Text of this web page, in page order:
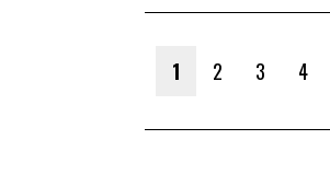
1 2 3 4